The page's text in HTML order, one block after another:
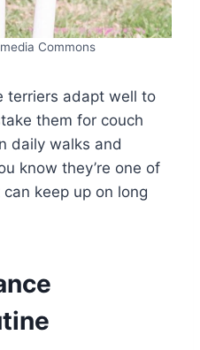
Commons
terriers adapt well to
them for couch
daily walks and
know they’re one of
keep up on long